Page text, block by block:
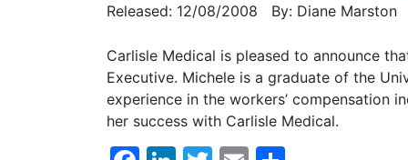
Released: 12/08/2008 By: Diane Marston
Carlisle Medical is pleased to announce
Executive. Michele is a graduate of the
experience in the workers’ compensation
her success with Carlisle Medical.